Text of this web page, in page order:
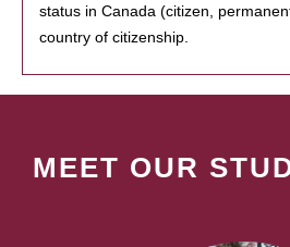
status in Canada (citizen,
country of citizenship.
MEET OUR